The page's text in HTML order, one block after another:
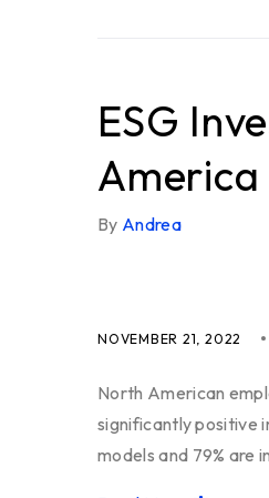
ESG
America
By Andrea
NOVEMBER 21, 2022
North American
significantly positive
models and 79% are